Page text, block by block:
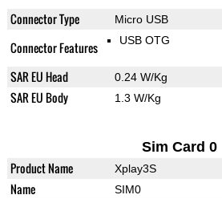
Connector Type Micro USB
Connector Features USB OTG
SAR EU Head 0.24 W/Kg
SAR EU Body 1.3 W/Kg
Sim Card 0
Product Name Xplay3S
Name SIM0